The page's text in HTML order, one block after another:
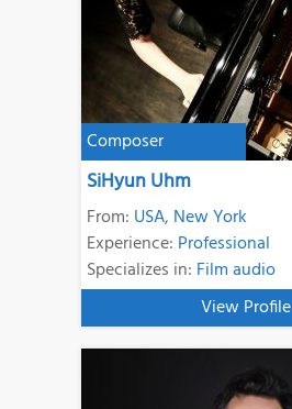
Composer
SiHyun Uhm
From: USA, New York
Experience: Professional
Specializes in: Film audio
View Profile